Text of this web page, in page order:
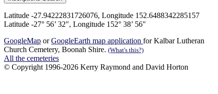
Latitude -27.94222831726076, Longitude 152.6488342285157
Latitude -27° 56’ 32", Longitude 152° 38’ 56"
GoogleMap orGoogleEarth map application for Kalbar Lutheran
Church Cemetery, Boonah Shire. (What's this?)
All the cemeteries
© Copyright 1996-2026 Kerry Raymond and David Horton